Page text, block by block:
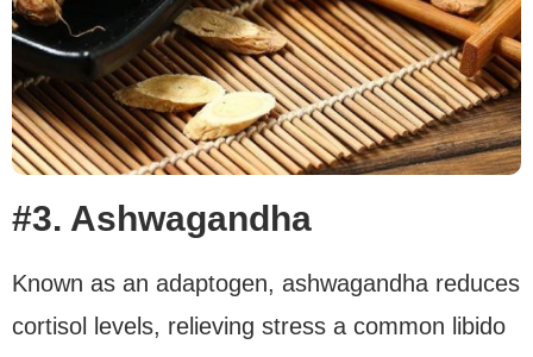
#3. Ashwagandha
Known as an adaptogen, ashwagandha reduces
cortisol levels, relieving stress a common libido